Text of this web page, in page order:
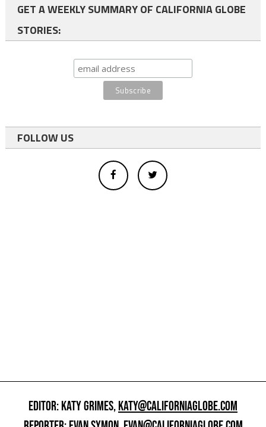
GET A WEEKLY SUMMARY OF CALIFORNIA GLOBE
STORIES:
FOLLOW US
EDITOR: KATY GRIMES,KATY@CALIFORNIAGLOBE.COM